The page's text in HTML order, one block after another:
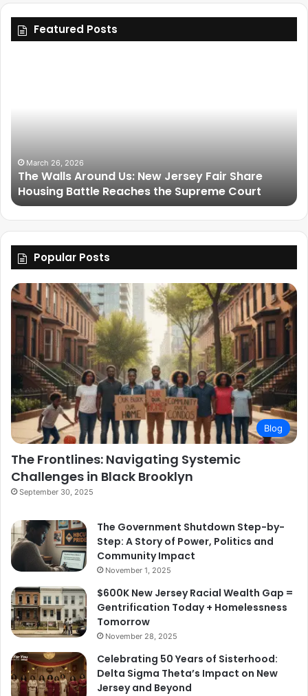
Featured Posts
March 26, 2026
The Walls Around Us: New Jersey Fair Share
Housing Battle Reaches the Supreme Court
Popular Posts
Blog
The Frontlines: Navigating Systemic
Challenges in Black Brooklyn
September 30, 2025
The Government Shutdown Step-by-
Step: A Story of Power, Politics and
Community Impact
November 1, 2025
$600K New Jersey Racial Wealth Gap =
Gentrification Today + Homelessness
Tomorrow
November 28, 2025
Celebrating 50 Years of Sisterhood:
Delta Sigma Theta’s Impact on New
Jersey and Beyond